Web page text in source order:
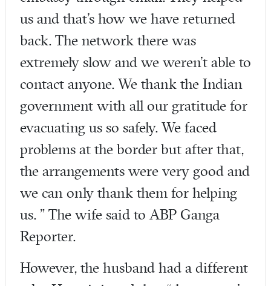
us and that’s how we have returned
back. The network there was
extremely slow and we weren’t able to
contact anyone. We thank the Indian
government with all our gratitude for
evacuating us so safely. We faced
problems at the border but after that,
the arrangements were very good and
we can only thank them for helping
us. ” The wife said to ABP Ganga
Reporter.
However, the husband had a different